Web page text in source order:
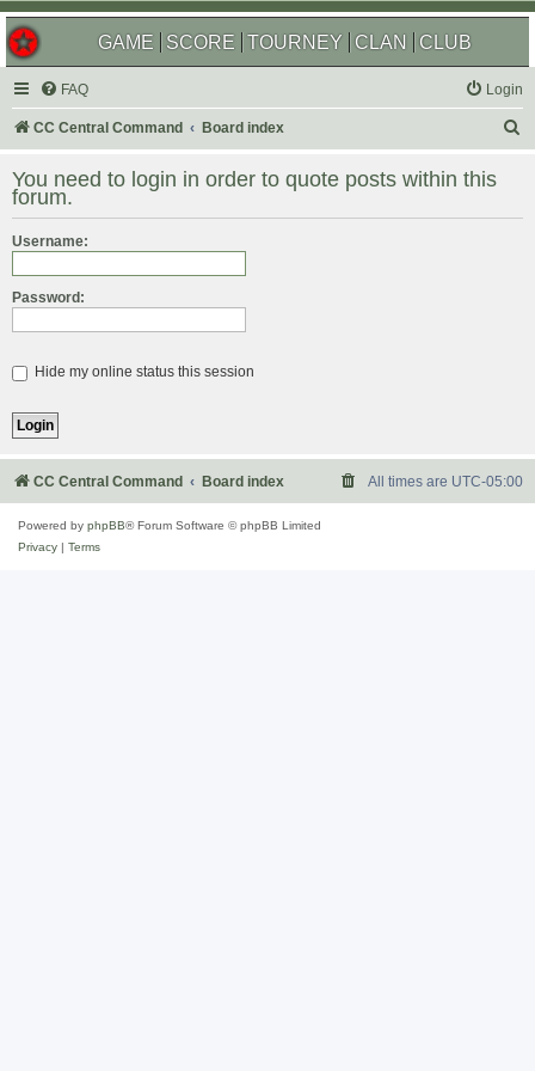
GAME SCORE TOURNEY CLAN CLUB
FAQ Login
CC Central Command Board index
r
You need to login in order to quote posts within this
forum.
Username:
Password:
Hide my online status this session
CC Central Command Board index All times are UTC-05:00
Powered by phpBB® Forum Software © phpBB Limited
Privacy
Terms